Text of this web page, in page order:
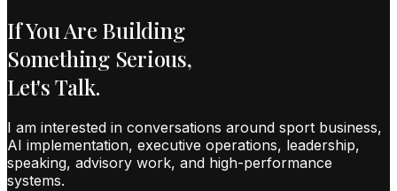
If You Are Building
Something Serious,
Let's Talk.
I am interested in conversations around sport business,
AI implementation, executive operations, leadership,
speaking, advisory work, and high-performance
systems.